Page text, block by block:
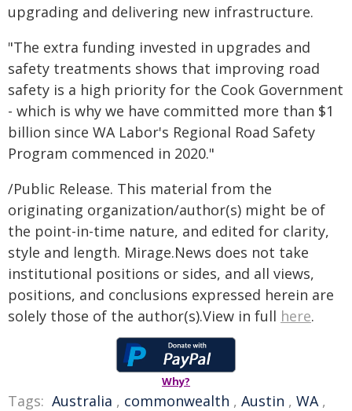
upgrading and delivering new infrastructure.
"The extra funding invested in upgrades and
safety treatments shows that improving road
safety is a high priority for the Cook Government
- which is why we have committed more than $1
billion since WA Labor's Regional Road Safety
Program commenced in 2020."
/Public Release. This material from the
originating organization/author(s) might be of
the point-in-time nature, and edited for clarity,
style and length. Mirage.News does not take
institutional positions or sides, and all views,
positions, and conclusions expressed herein are
solely those of the author(s).View in full here.
Why?
Tags: Australia , commonwealth , Austin , WA,